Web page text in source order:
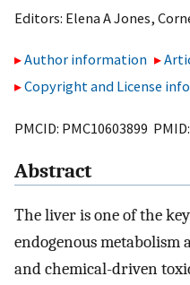
Editors: Elena A Jones,
Author information
Copyright and License
PMCID: PMC10603899 PMID:
Abstract
The liver is one of the
endogenous
and chemical-driven